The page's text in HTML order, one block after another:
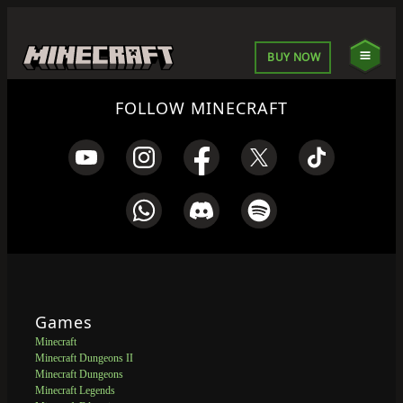
BUY NOW
FOLLOW MINECRAFT
Games
Minecraft
Minecraft Dungeons II
Minecraft Dungeons
Minecraft Legends